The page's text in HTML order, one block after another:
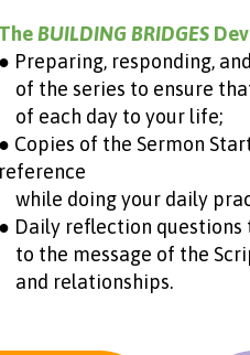
TheBUILDING BRIDGES
● Preparing, responding,
of the series to ensure
of each day to your life;
● Copies of the Sermon
reference
while doing your daily
● Daily reflection
to the message of the
and relationships.